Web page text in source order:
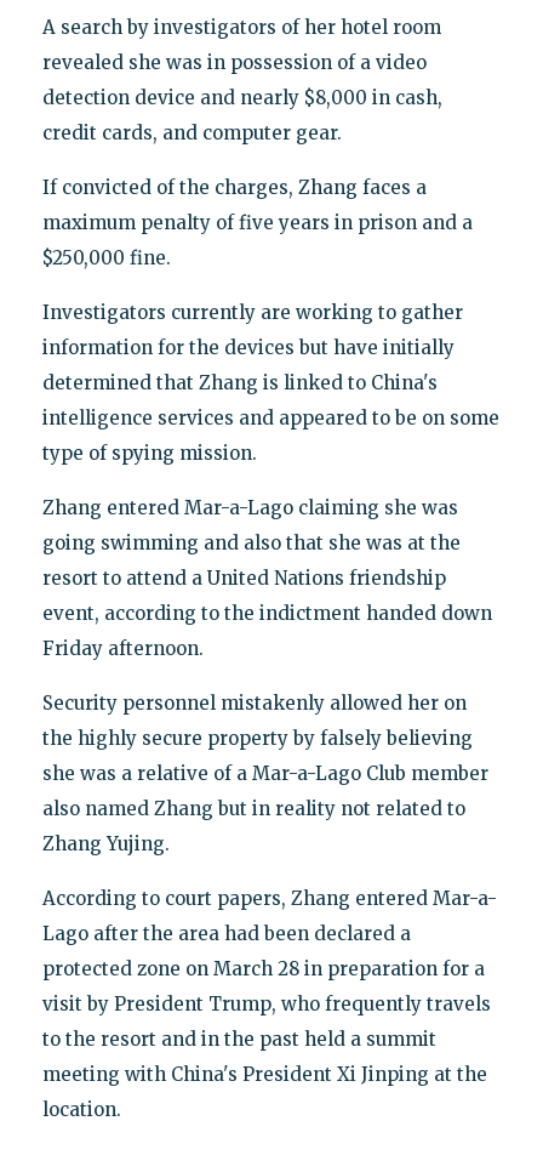
A search by investigators of her hotel room
revealed she was in possession of a video
detection device and nearly $8,000 in cash,
credit cards, and computer gear.
If convicted of the charges, Zhang faces a
maximum penalty of five years in prison and a
$250,000 fine.
Investigators currently are working to gather
information for the devices but have initially
determined that Zhang is linked to China's
intelligence services and appeared to be on some
type of spying mission.
Zhang entered Mar-a-Lago claiming she was
going swimming and also that she was at the
resort to attend a United Nations friendship
event, according to the indictment handed down
Friday afternoon.
Security personnel mistakenly allowed her on
the highly secure property by falsely believing
she was a relative of a Mar-a-Lago Club member
also named Zhang but in reality not related to
Zhang Yujing.
According to court papers, Zhang entered Mar-a-
Lago after the area had been declared a
protected zone on March 28 in preparation for a
visit by President Trump, who frequently travels
to the resort and in the past held a summit
meeting with China's President Xi Jinping at the
location.